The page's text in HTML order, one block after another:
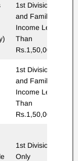
1st Division
and Family
Income Less
Than
Rs.1,50,000/-
1st Division
and Family
Income Less
Than
Rs.1,50,000/-
1st Division
Only